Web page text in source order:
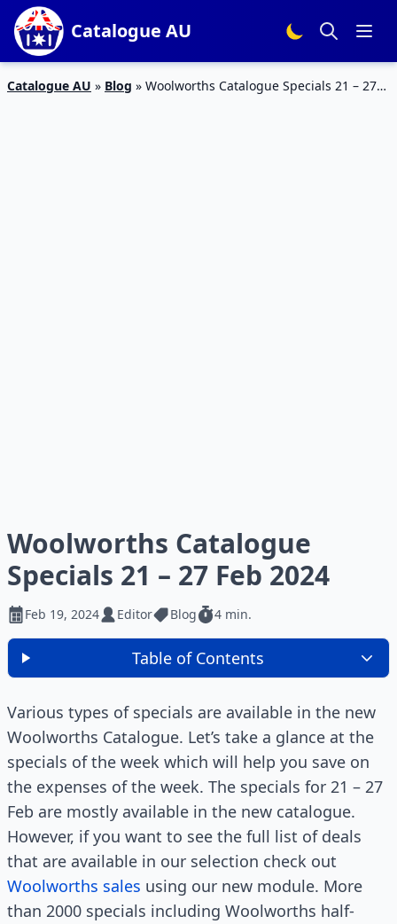
Catalogue AU
Catalogue AU » Blog » Woolworths Catalogue Specials 21 – 27
Woolworths Catalogue
Specials 21 – 27 Feb 2024
Feb 19, 2024 Editor Blog 4 min.
Table of Contents
Various types of specials are available in the new
Woolworths Catalogue. Let’s take a glance at the
specials of the week which will help you save on
the expenses of the week. The specials for 21 – 27
Feb are mostly available in the new catalogue.
However, if you want to see the full list of deals
that are available in our selection check out
Woolworths sales using our new module. More
than 2000 specials including Woolworths half-